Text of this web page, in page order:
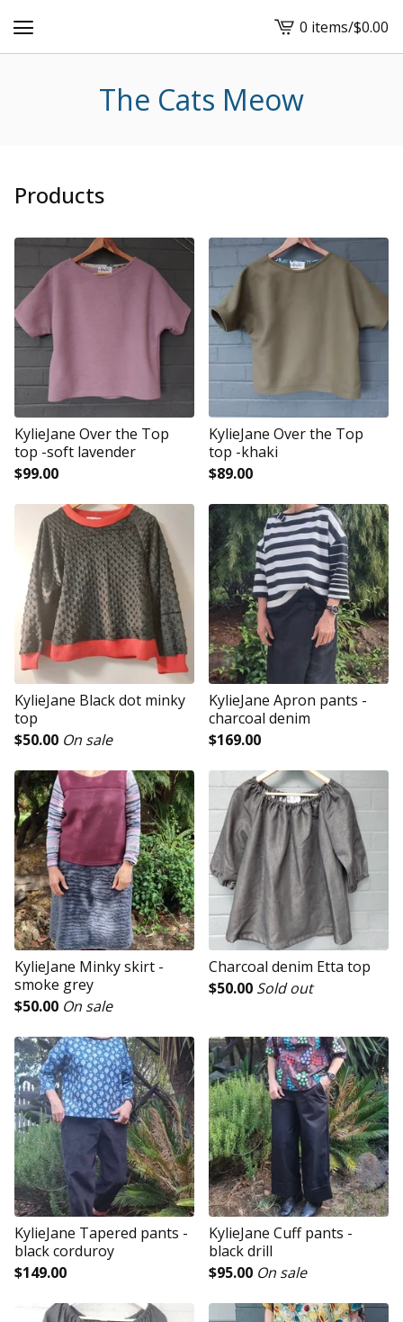
View
cart
0 items/$0.00
The Cats Meow
Products
KylieJane Over the Top
top -soft lavender
$99.00
KylieJane Over the Top
top -khaki
$89.00
KylieJane Black dot minky
top
$50.00 On sale
KylieJane Apron pants -
charcoal denim
$169.00
KylieJane Minky skirt -
smoke grey
$50.00 On sale
Charcoal denim Etta top
$50.00 Sold out
KylieJane Tapered pants -
black corduroy
$149.00
KylieJane Cuff pants -
black drill
$95.00 On sale